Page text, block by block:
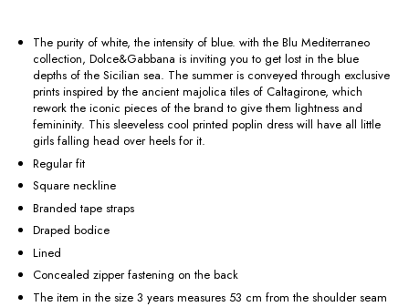
The purity of white, the intensity of blue. with the Blu Mediterraneo
collection, Dolce&Gabbana is inviting you to get lost in the blue
depths of the Sicilian sea. The summer is conveyed through exclusive
prints inspired by the ancient majolica tiles of Caltagirone, which
rework the iconic pieces of the brand to give them lightness and
femininity. This sleeveless cool printed poplin dress will have all little
girls falling head over heels for it.
Regular fit
Square neckline
Branded tape straps
Draped bodice
Lined
Concealed zipper fastening on the back
The item in the size 3 years measures 53 cm from the shoulder seam